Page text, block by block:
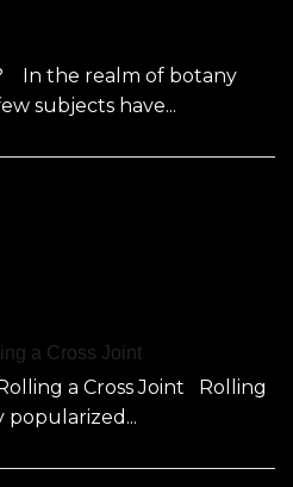
In the realm of botany
subjects have...
a Cross Joint
a Cross Joint Rolling
popularized...